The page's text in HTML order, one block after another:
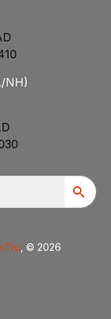
NH)
, © 2026